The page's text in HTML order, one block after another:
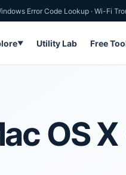
Error Code Lookup · Wi-Fi
▼ Utility Lab Free
OS X